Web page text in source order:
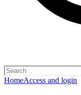
HomeAccess and login